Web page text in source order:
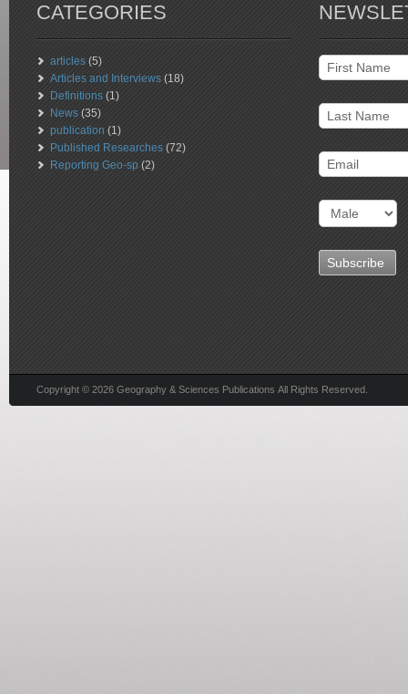
CATEGORIES
articles (5)
Articles and Interviews (18)
Definitions (1)
News (35)
publication (1)
Published Researches (72)
Reporting Geo-sp (2)
Copyright © 2026 Geography & Sciences Publications All Rights Reserved.